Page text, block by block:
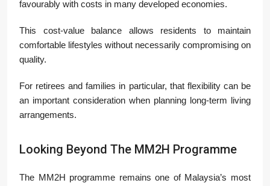
favourably with costs in many developed economies.
This cost-value balance allows residents to maintain
comfortable lifestyles without necessarily compromising on
quality.
For retirees and families in particular, that flexibility can be
an important consideration when planning long-term living
arrangements.
Looking Beyond The MM2H Programme
The MM2H programme remains one of Malaysia’s most